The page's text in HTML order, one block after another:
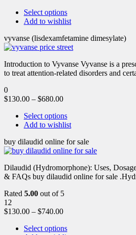
Select options
Add to wishlist
vyvanse (lisdexamfetamine dimesylate)
Introduction to Vyvanse Vyvanse is a
to treat attention-related disorders and
0
$130.00 – $680.00
Select options
Add to wishlist
buy dilaudid online for sale
Dilaudid (Hydromorphone): Uses,
& FAQs buy dilaudid online for sale
Rated 5.00 out of 5
12
$130.00 – $740.00
Select options